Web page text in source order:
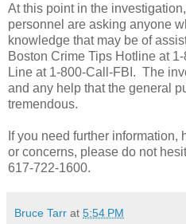
At this point in the
personnel are asking anyone
knowledge that may be of
Boston Crime Tips Hotline at
Line at 1-800-Call-FBI. The
and any help that the general
tremendous.
If you need further information,
or concerns, please do not
617-722-1600.
Bruce Tarr at 5:54 PM